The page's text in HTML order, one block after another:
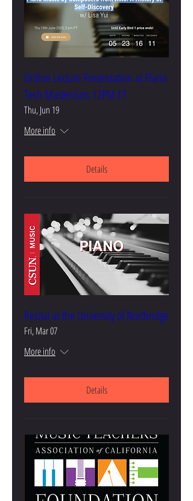
Online Lecture Presentation at Piano
Tech Masterclass 12PM ET
Thu, Jun 19
More info
Details
Recital at the University of Northridge
Fri, Mar 07
More info
Details